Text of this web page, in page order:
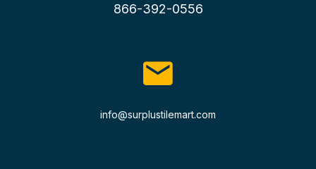
866-392-0556
info@surplustilemart.com